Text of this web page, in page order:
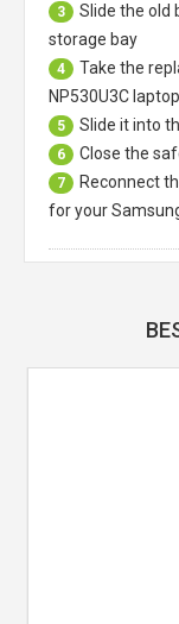
3
Slide the old
storage bay
4 Take the
NP530U3C laptop
5 Slide it into
6 Close the
7
Reconnect
for your